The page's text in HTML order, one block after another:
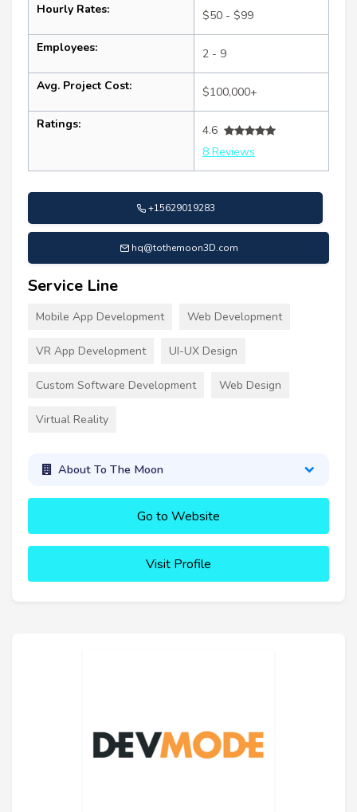
Hourly Rates: $50 - $99
Employees: 2 - 9
Avg. Project Cost: $100,000+
Ratings:
4.6
8 Reviews
+15629019283
hq@tothemoon3D.com
Service Line
Mobile App Development Web Development
VR App Development UI-UX Design
Custom Software Development Web Design
Virtual Reality
About To The Moon
Go to Website
Visit Profile